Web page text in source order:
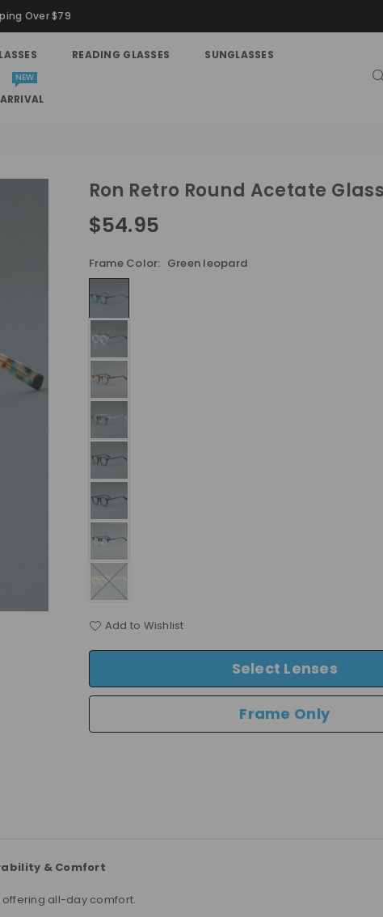
Over $79
READING GLASSES SUNGLASSES
NEW
Ron Retro Round Acetate
Regular
$54.95
Frame Color: Green leopard
Add to Wishlist
Select Lenses
Frame Only
& Comfort
all-day comfort.